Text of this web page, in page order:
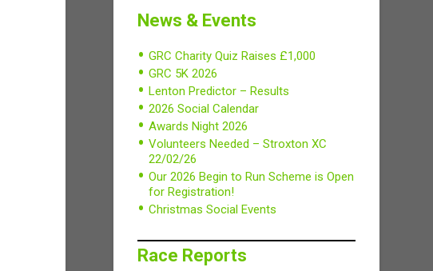
News & Events
GRC Charity Quiz Raises £1,000
GRC 5K 2026
Lenton Predictor – Results
2026 Social Calendar
Awards Night 2026
Volunteers Needed – Stroxton XC
22/02/26
Our 2026 Begin to Run Scheme is Open
for Registration!
Christmas Social Events
Race Reports